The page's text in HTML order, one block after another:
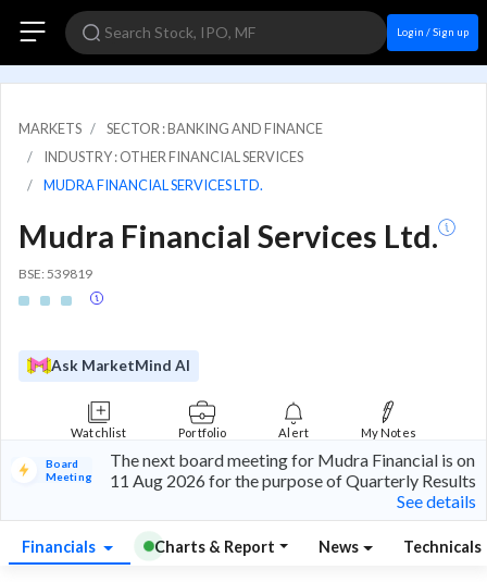
Login / Sign up
MARKETS
SECTOR : BANKING AND FINANCE
INDUSTRY : OTHER FINANCIAL SERVICES
MUDRA FINANCIAL SERVICES LTD.
Mudra Financial Services Ltd.
BSE: 539819
Ask MarketMind AI
Watchlist Portfolio Alert My Notes
Board
Meeting
The next board meeting for Mudra Financial is on
11 Aug 2026 for the purpose of Quarterly Results
See details
Financials Charts & Report News Technicals